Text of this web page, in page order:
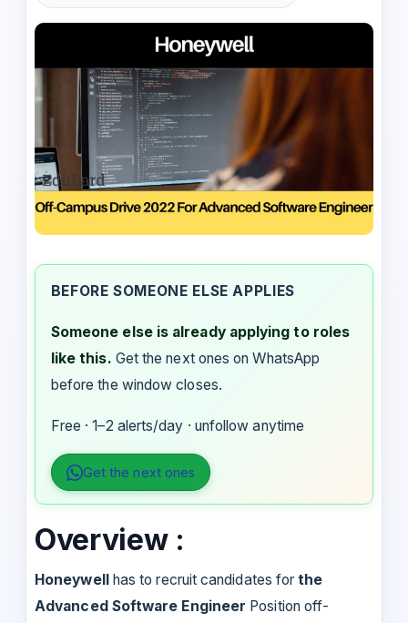
BEFORE SOMEONE ELSE APPLIES
Someone else is already applying to roles
like this. Get the next ones on WhatsApp
before the window closes.
Free · 1–2 alerts/day · unfollow anytime
Get the next ones
Overview :
Honeywell has to recruit candidates for the
Advanced Software Engineer Position off-